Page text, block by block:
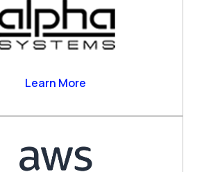
Systems
Learn More